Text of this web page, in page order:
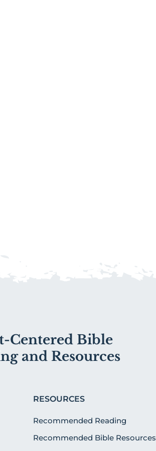
Centered Bible
and Resources
RESOURCES
Recommended Reading
Recommended Bible Resources